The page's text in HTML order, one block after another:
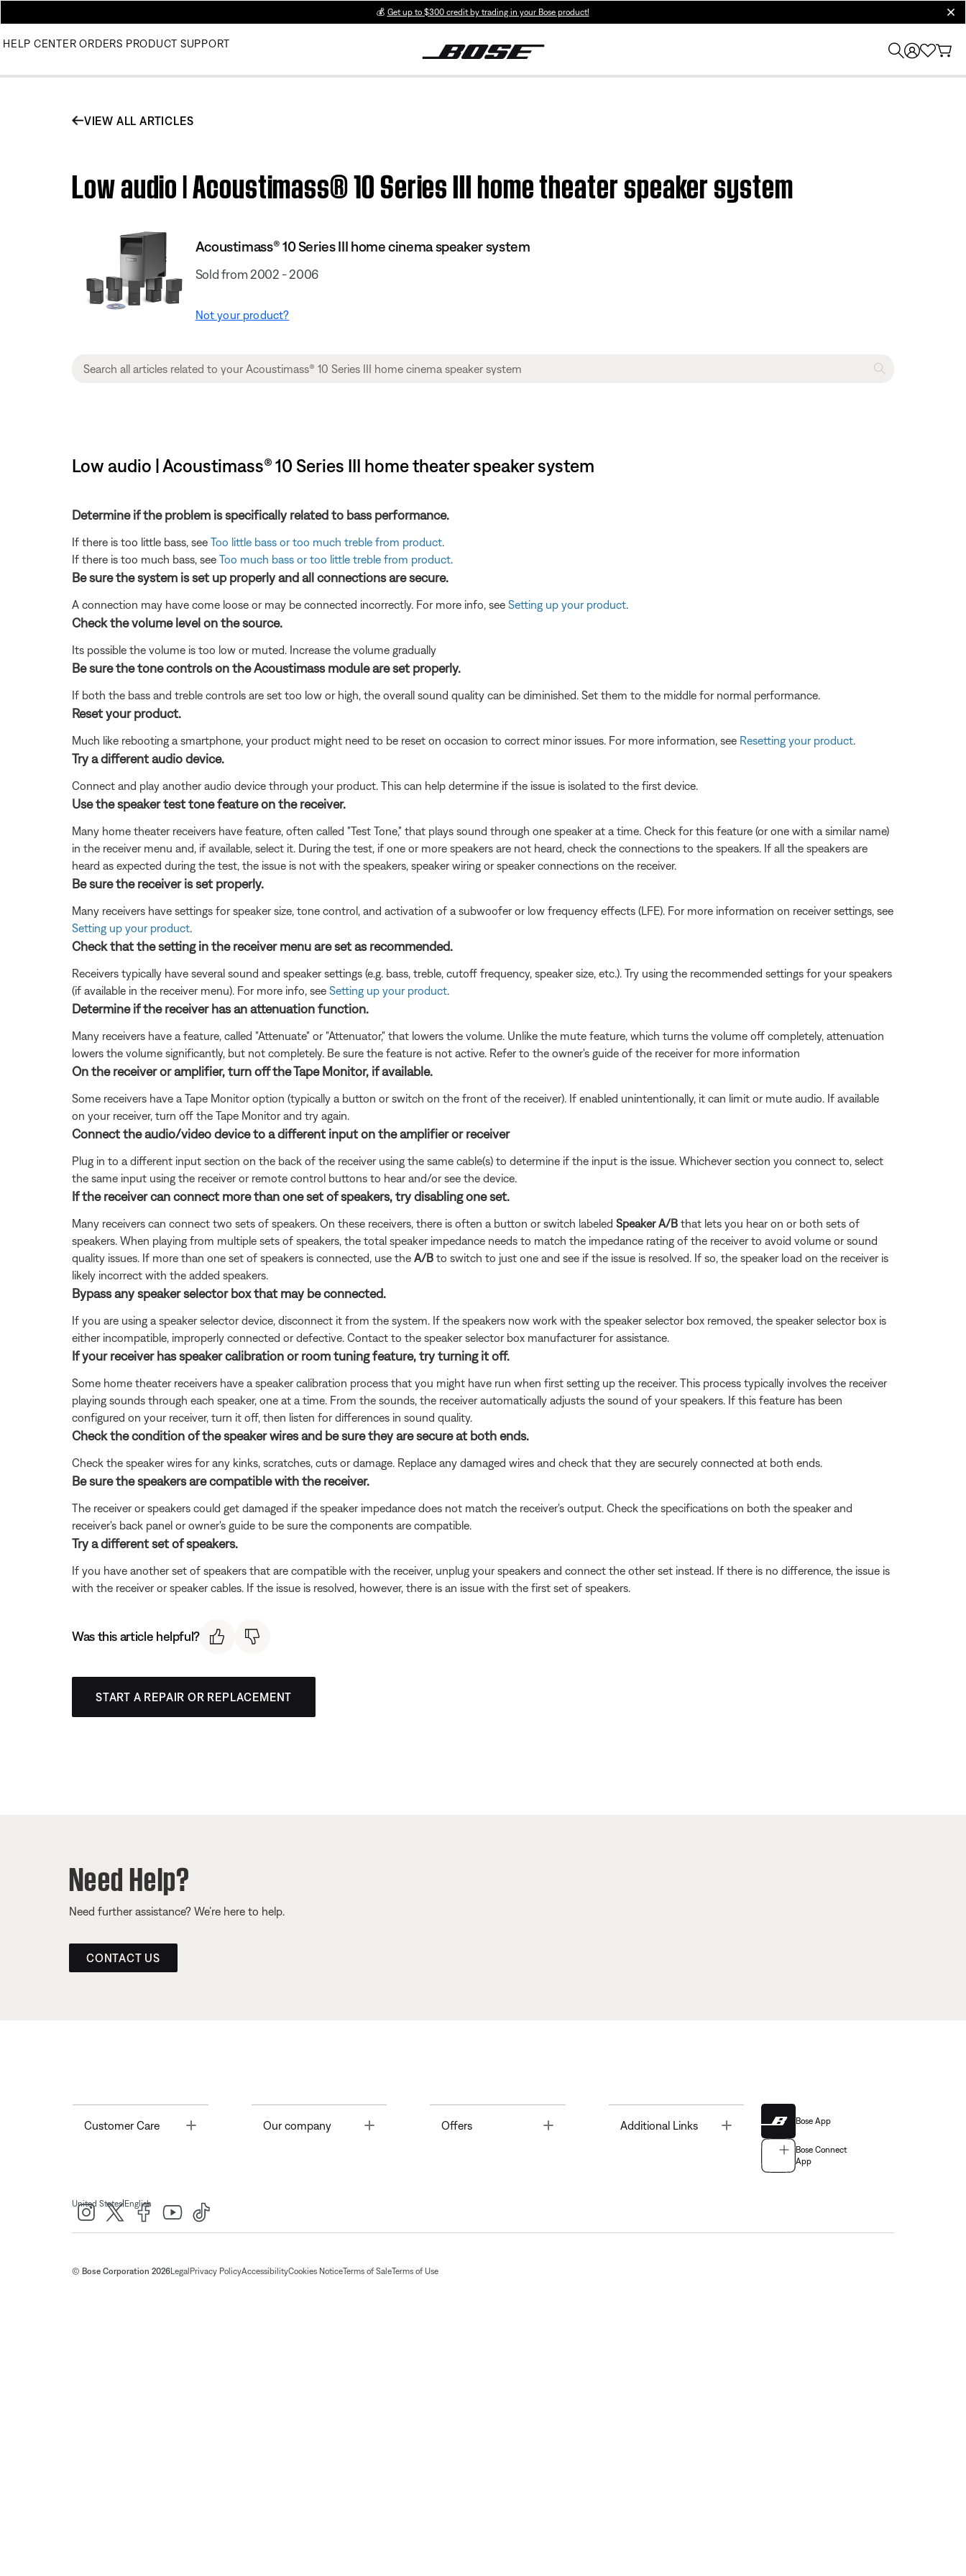
💰 Get up to $300 credit by trading in your Bose product!
HELP CENTER ORDERS PRODUCT SUPPORT
VIEW ALL ARTICLES
Low audio | Acoustimass® 10 Series III home theater speaker system
Acoustimass® 10 Series III home cinema speaker system
Sold from 2002 - 2006
Not your product?
Low audio | Acoustimass® 10 Series III home theater speaker system
Determine if the problem is specifically related to bass performance.
If there is too little bass, see Too little bass or too much treble from product
If there is too much bass, see Too much bass or too little treble from product
Be sure the system is set up properly and all connections are secure.
A connection may have come loose or may be connected incorrectly. For more info, see Setting up your product
Check the volume level on the source.
Its possible the volume is too low or muted. Increase the volume gradually
Be sure the tone controls on the Acoustimass module are set properly.
If both the bass and treble controls are set too low or high, the overall sound quality can be diminished. Set them to the middle for normal performance.
Reset your product.
Much like rebooting a smartphone, your product might need to be reset on occasion to correct minor issues. For more information, see Resetting your product
Try a different audio device.
Connect and play another audio device through your product. This can help determine if the issue is isolated to the first device.
Use the speaker test tone feature on the receiver.
Many home theater receivers have feature, often called "Test Tone," that plays sound through one speaker at a time. Check for this feature (or one with a similar name)
in the receiver menu and, if available, select it. During the test, if one or more speakers are not heard, check the connections to the speakers. If all the speakers are
heard as expected during the test, the issue is not with the speakers, speaker wiring or speaker connections on the receiver.
Be sure the receiver is set properly.
Many receivers have settings for speaker size, tone control, and activation of a subwoofer or low frequency effects (LFE). For more information on receiver settings, see
Setting up your product
Check that the setting in the receiver menu are set as recommended.
Receivers typically have several sound and speaker settings (e.g. bass, treble, cutoff frequency, speaker size, etc.). Try using the recommended settings for your speakers
(if available in the receiver menu). For more info, see Setting up your product
Determine if the receiver has an attenuation function.
Many receivers have a feature, called "Attenuate" or "Attenuator," that lowers the volume. Unlike the mute feature, which turns the volume off completely, attenuation
lowers the volume significantly, but not completely. Be sure the feature is not active. Refer to the owner's guide of the receiver for more information
On the receiver or amplifier, turn off the Tape Monitor, if available.
Some receivers have a Tape Monitor option (typically a button or switch on the front of the receiver). If enabled unintentionally, it can limit or mute audio. If available
on your receiver, turn off the Tape Monitor and try again.
Connect the audio/video device to a different input on the amplifier or receiver
Plug in to a different input section on the back of the receiver using the same cable(s) to determine if the input is the issue. Whichever section you connect to, select
the same input using the receiver or remote control buttons to hear and/or see the device.
If the receiver can connect more than one set of speakers, try disabling one set.
Many receivers can connect two sets of speakers. On these receivers, there is often a button or switch labeled Speaker A/B that lets you hear on or both sets of
speakers. When playing from multiple sets of speakers, the total speaker impedance needs to match the impedance rating of the receiver to avoid volume or sound
quality issues. If more than one set of speakers is connected, use the A/B to switch to just one and see if the issue is resolved. If so, the speaker load on the receiver is
likely incorrect with the added speakers.
Bypass any speaker selector box that may be connected.
If you are using a speaker selector device, disconnect it from the system. If the speakers now work with the speaker selector box removed, the speaker selector box is
either incompatible, improperly connected or defective. Contact to the speaker selector box manufacturer for assistance.
If your receiver has speaker calibration or room tuning feature, try turning it off.
Some home theater receivers have a speaker calibration process that you might have run when first setting up the receiver. This process typically involves the receiver
playing sounds through each speaker, one at a time. From the sounds, the receiver automatically adjusts the sound of your speakers. If this feature has been
configured on your receiver, turn it off, then listen for differences in sound quality.
Check the condition of the speaker wires and be sure they are secure at both ends.
Check the speaker wires for any kinks, scratches, cuts or damage. Replace any damaged wires and check that they are securely connected at both ends.
Be sure the speakers are compatible with the receiver.
The receiver or speakers could get damaged if the speaker impedance does not match the receiver's output. Check the specifications on both the speaker and
receiver's back panel or owner's guide to be sure the components are compatible.
Try a different set of speakers.
If you have another set of speakers that are compatible with the receiver, unplug your speakers and connect the other set instead. If there is no difference, the issue is
with the receiver or speaker cables. If the issue is resolved, however, there is an issue with the first set of speakers.
Was this article helpful?
START A REPAIR OR REPLACEMENT
Need Help?
Need further assistance? We’re here to help.
CONTACT US
Customer Care Toggle Our company Offers Toggle Additional Links Bose App
Bose Connect
App
United States| English
© Bose Corporation 2026Legal Privacy PolicyAccessibilityCookies NoticeTerms of SaleTerms of Use